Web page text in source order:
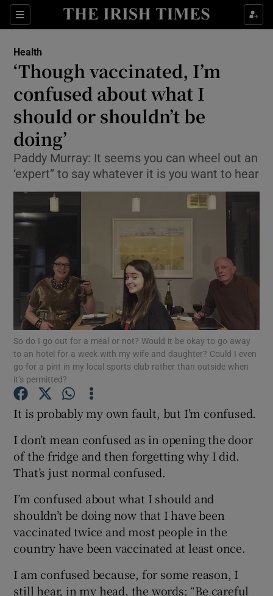
Sections
Show Culture sub sections
Show Technology sub sections
Show Podcasts sub sections
Show Sponsored sub sections
Health
‘Though vaccinated, I’m
confused about what I
should or shouldn’t be
doing’
Paddy Murray: It seems you can wheel out an
‘expert” to say whatever it is you want to hear
So do I go out for a meal or not? Would it be okay to go away
to an hotel for a week with my wife and daughter? Could I even
go for a pint in my local sports club rather than outside when
it’s permitted?
It is probably my own fault, but I’m confused.
I don’t mean confused as in opening the door
of the fridge and then forgetting why I did.
That’s just normal confused.
I’m confused about what I should and
shouldn’t be doing now that I have been
vaccinated twice and most people in the
country have been vaccinated at least once.
I am confused because, for some reason, I
still hear, in my head, the words: “Be careful